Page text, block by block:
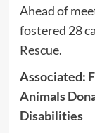
Ahead of
fostered 28
Rescue.
Associated:
Animals
Disabilities